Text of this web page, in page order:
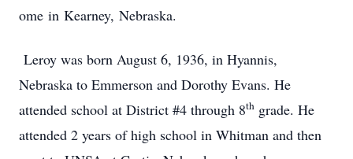
ome in Kearney, Nebraska.
Leroy was born August 6, 1936, in Hyannis,
Nebraska to Emmerson and Dorothy Evans. He
attended school at District #4 through 8th grade. He
attended 2 years of high school in Whitman and then